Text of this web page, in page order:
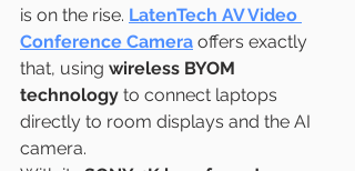
is on the rise. LatenTech AV Video
Conference Camera offers exactly
that, using wireless BYOM
technology to connect laptops
directly to room displays and the AI
camera.